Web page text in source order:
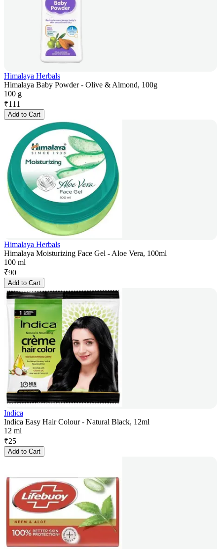
Himalaya Herbals
Himalaya Baby Powder - Olive & Almond, 100g
100 g
₹111
Add to Cart
Himalaya Herbals
Himalaya Moisturizing Face Gel - Aloe Vera, 100ml
100 ml
₹90
Add to Cart
Indica
Indica Easy Hair Colour - Natural Black, 12ml
12 ml
₹25
Add to Cart